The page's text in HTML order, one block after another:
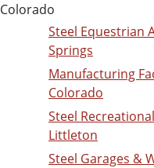
Colorado
Steel Equestrian
Springs
Manufacturing
Colorado
Steel
Littleton
Steel Garages &